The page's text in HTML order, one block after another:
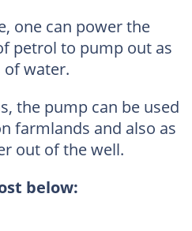
one can power the
petrol to pump out as
of water.
the pump can be used
farmlands and also as
out of the well.
below: